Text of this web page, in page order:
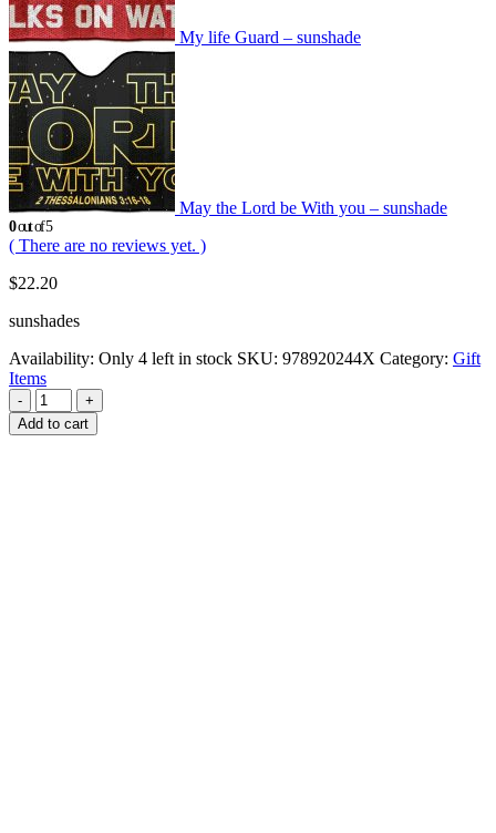
My life Guard – sunshade
May the Lord be With you – sunshade
0out of 5
( There are no reviews yet. )
$22.20
sunshades
Availability: Only 4 left in stock SKU: 978920244X Category: Gift
Items
-
+
Add to cart